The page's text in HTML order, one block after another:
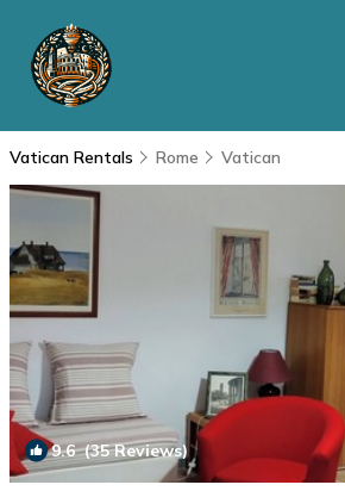
Vatican Rentals Rome Vatican
9.6(35 Reviews)